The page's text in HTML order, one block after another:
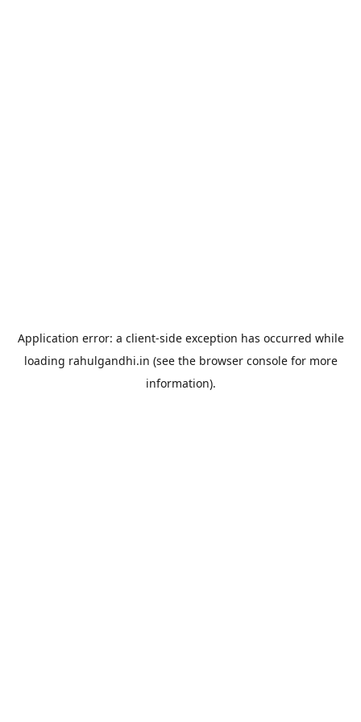
Application error: a client-side exception has occurred while
loading rahulgandhi.in (see the browser consolefor more
information).